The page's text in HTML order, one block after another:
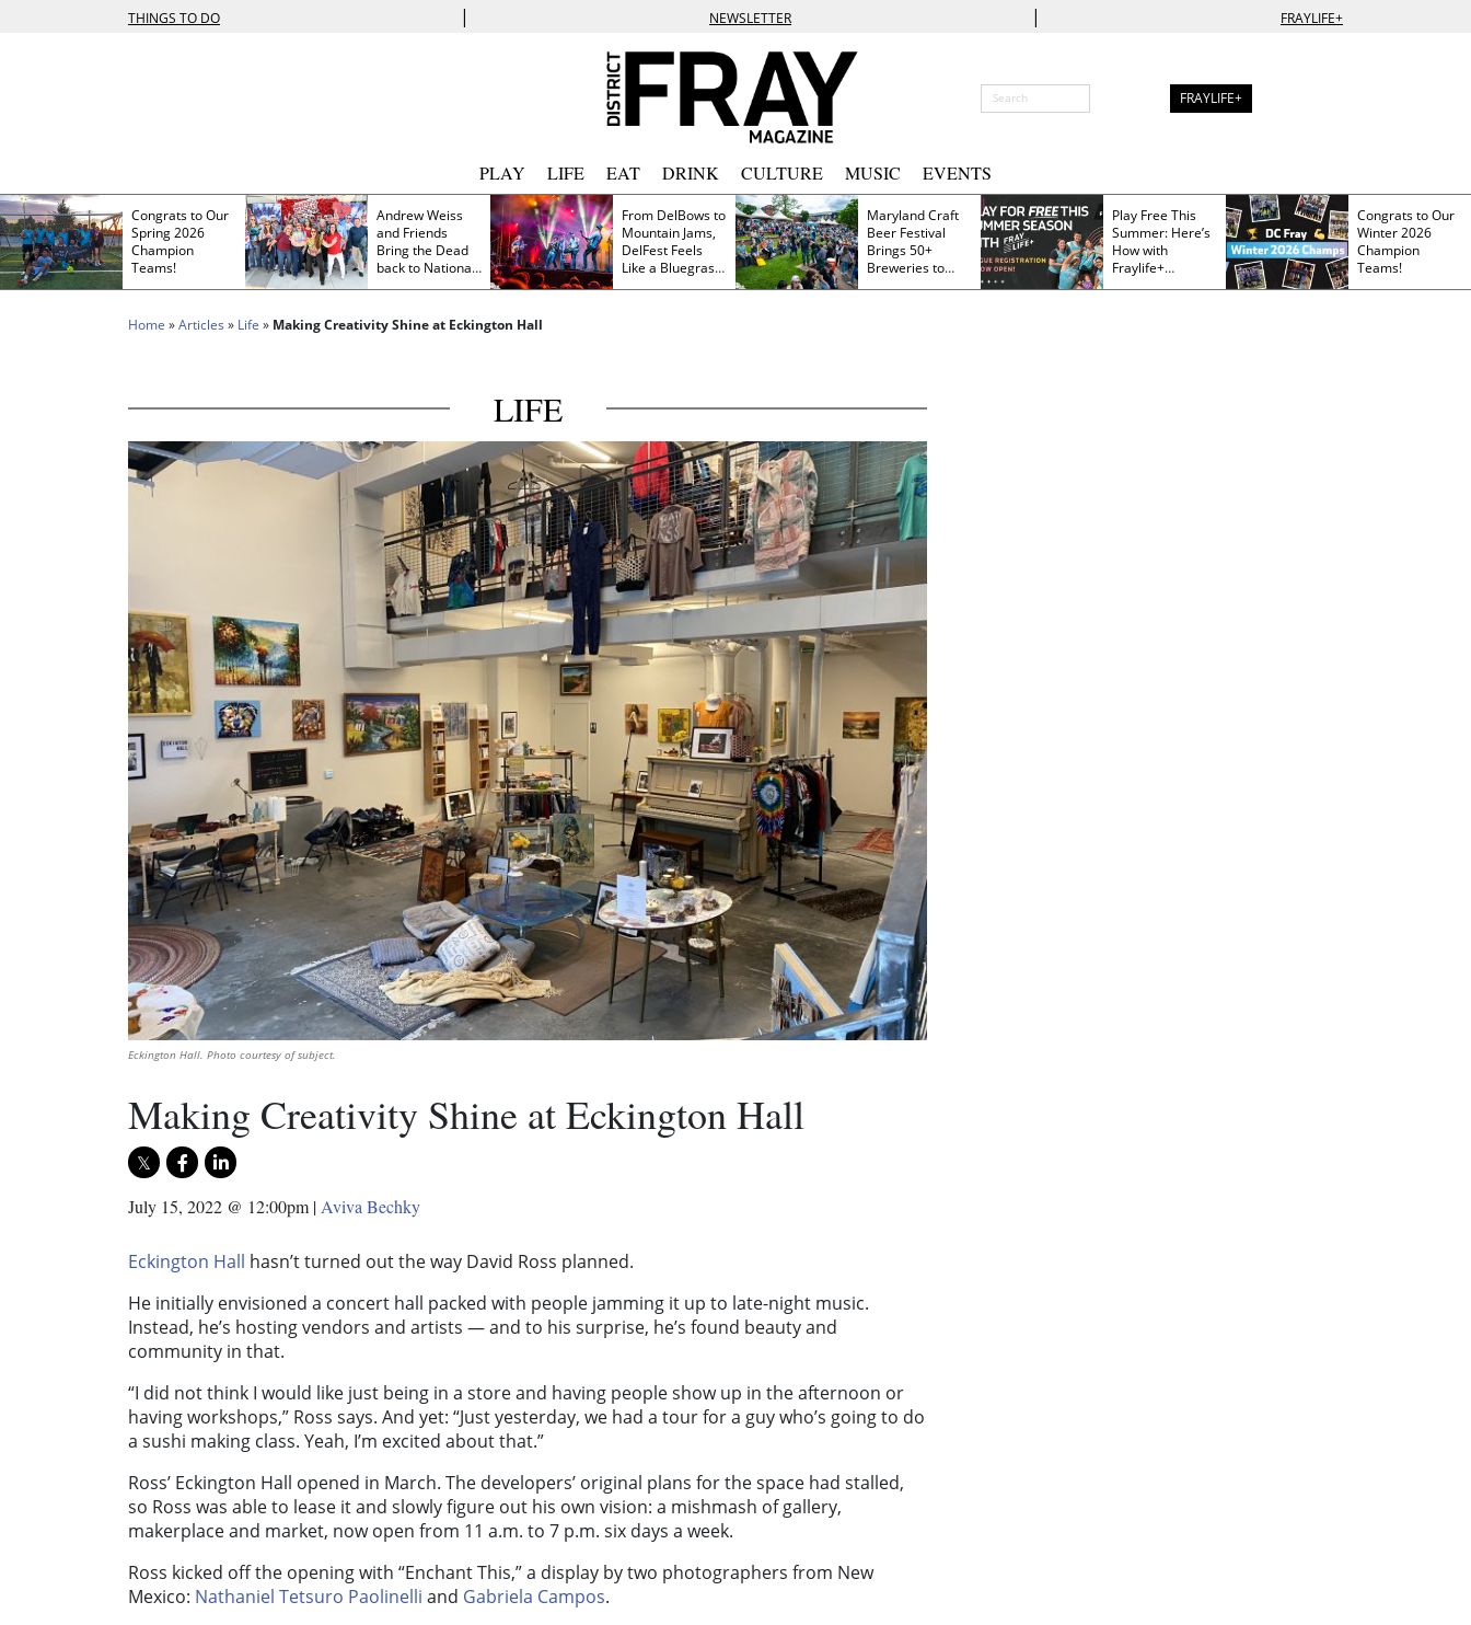
THINGS TO DO | NEWSLETTER | FRAYLIFE+
FRAYLIFE+
PLAY LIFE EAT DRINK CULTURE MUSIC EVENTS
Congrats to Our
Spring 2026
Champion
Teams!
Andrew Weiss
and Friends
Bring the Dead
back to Nationals
Park
From DelBows to
Mountain Jams,
DelFest Feels
Like a Bluegrass
Family Reunion
Maryland Craft
Beer Festival
Brings 50+
Breweries to
Frederick This
Play Free This
Summer: Here’s
How with
Fraylife+
Membership
Congrats to Our
Winter 2026
Champion
Teams!
Home »Articles » Life » Making Creativity Shine at Eckington Hall
LIFE
Eckington Hall. Photo courtesy of subject.
Making Creativity Shine at Eckington Hall
July 15, 2022 @ 12:00pm | Aviva Bechky
Eckington Hall hasn’t turned out the way David Ross planned.
He initially envisioned a concert hall packed with people jamming it up to late-night music.
Instead, he’s hosting vendors and artists — and to his surprise, he’s found beauty and
community in that.
“I did not think I would like just being in a store and having people show up in the afternoon or
having workshops,” Ross says. And yet: “Just yesterday, we had a tour for a guy who’s going to do
a sushi making class. Yeah, I’m excited about that.”
Ross’ Eckington Hall opened in March. The developers’ original plans for the space had stalled,
so Ross was able to lease it and slowly figure out his own vision: a mishmash of gallery,
makerplace and market, now open from 11 a.m. to 7 p.m. six days a week.
Ross kicked off the opening with “Enchant This,” a display by two photographers from New
Mexico: Nathaniel Tetsuro Paolinelli and Gabriela Campos.